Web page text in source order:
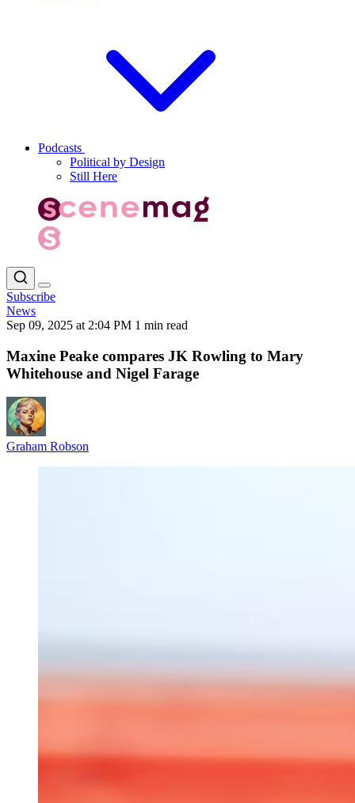
Podcasts
Political by Design
Still Here
Subscribe
News
Sep 09, 2025 at 2:04 PM 1 min read
Maxine Peake compares JK Rowling to Mary
Whitehouse and Nigel Farage
Graham Robson